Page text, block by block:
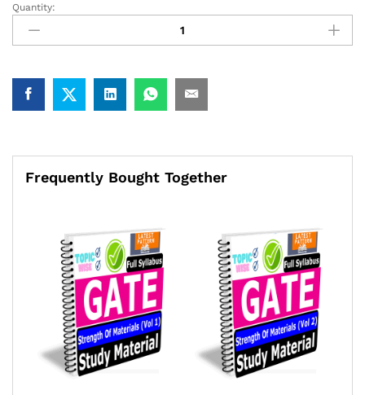
Strength
Materials
1)GATE
Study
Class
Notes
quantity
Quantity:
Frequently Bought Together